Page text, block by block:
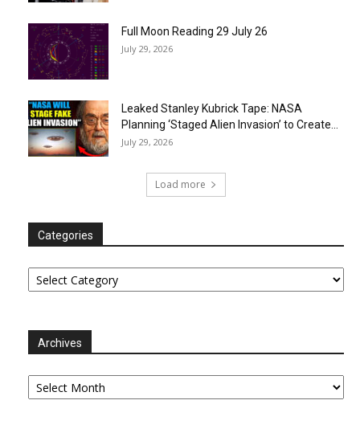
Full Moon Reading 29 July 26
July 29, 2026
Leaked Stanley Kubrick Tape: NASA
Planning ‘Staged Alien Invasion’ to Create...
July 29, 2026
Load more
Categories
Categories
Archives
Archives